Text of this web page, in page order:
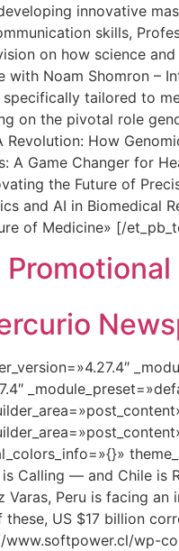
innovative
skills,
on how science
Noam Shomron –
tailored to
on the pivotal role
How
A Game Changer for
the Future of
and AI in Biomedical
of Medicine» [/
Calling — and Chile is
Varas, Peru is facing
US $17 billion
wp-